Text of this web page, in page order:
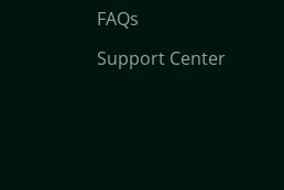
FAQs
Support Center